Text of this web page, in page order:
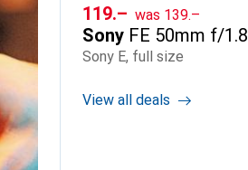
CHF
119.– was CHF
139.–
Sony FE 50mm f/1.8
Sony E, full size
View all deals